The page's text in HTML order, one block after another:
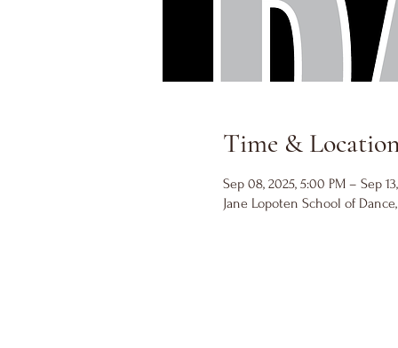
Time &
Sep 08, 2025, 5:00 PM – Sep
Jane Lopoten School of Dance,